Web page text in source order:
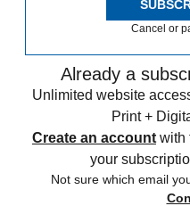
Cancel or
Already a
Unlimited website
Print +
Create an account with
your
Not sure which email